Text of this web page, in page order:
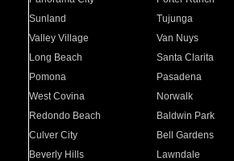
Sunland
Tujunga
Valley Village
Van Nuys
Long Beach
Santa Clarita
Pomona
Pasadena
West Covina
Norwalk
Redondo Beach
Baldwin Park
Culver City
Bell Gardens
Beverly Hills
Lawndale